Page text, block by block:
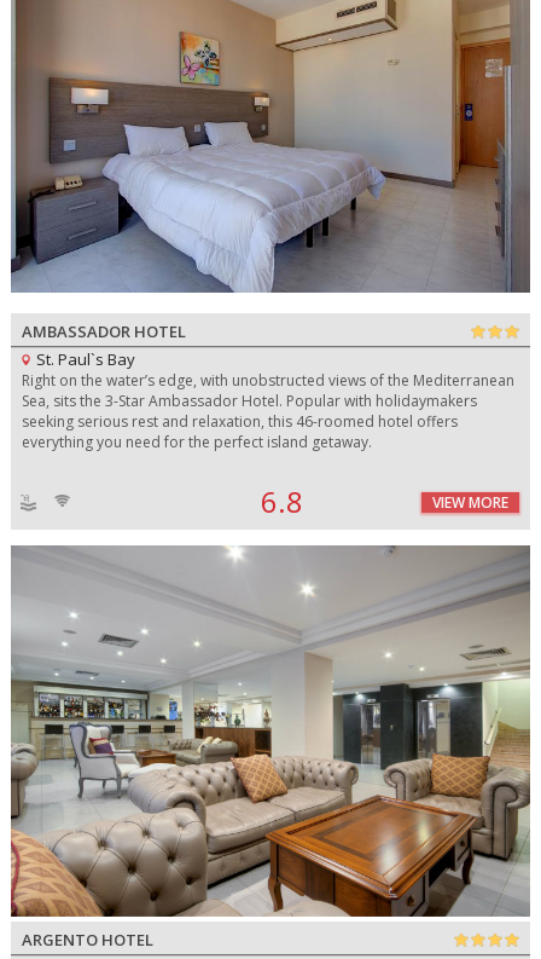
AMBASSADOR HOTEL
St. Paul`s Bay
Right on the water’s edge, with unobstructed views of the Mediterranean
Sea, sits the 3-Star Ambassador Hotel. Popular with holidaymakers
seeking serious rest and relaxation, this 46-roomed hotel offers
everything you need for the perfect island getaway.
6.8 VIEW MORE
ARGENTO HOTEL